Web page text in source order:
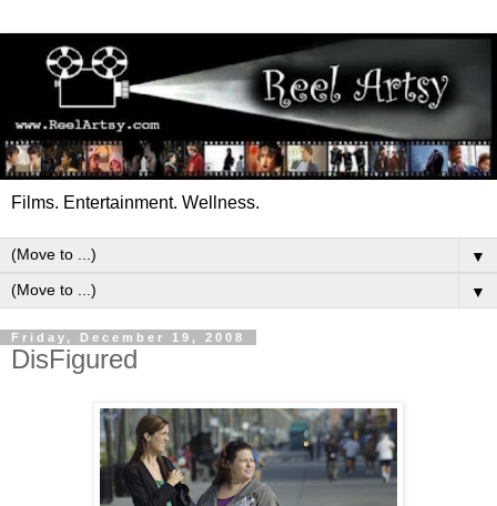
Films. Entertainment. Wellness.
▼
▼
Friday, December 19, 2008
DisFigured